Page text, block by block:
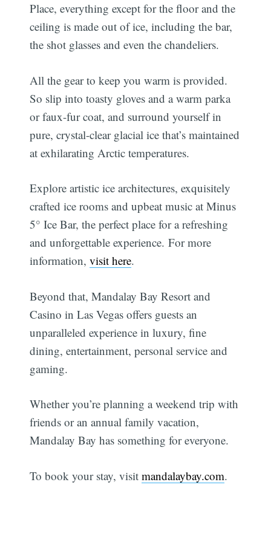
Place, everything except for the floor and the
ceiling is made out of ice, including the bar,
the shot glasses and even the chandeliers.
All the gear to keep you warm is provided.
So slip into toasty gloves and a warm parka
or faux-fur coat, and surround yourself in
pure, crystal-clear glacial ice that’s maintained
at exhilarating Arctic temperatures.
Explore artistic ice architectures, exquisitely
crafted ice rooms and upbeat music at Minus
5° Ice Bar, the perfect place for a refreshing
and unforgettable experience. For more
information,visit here.
Beyond that, Mandalay Bay Resort and
Casino in Las Vegas offers guests an
unparalleled experience in luxury, fine
dining, entertainment, personal service and
gaming.
Whether you’re planning a weekend trip with
friends or an annual family vacation,
Mandalay Bay has something for everyone.
To book your stay, visitmandalaybay.com.